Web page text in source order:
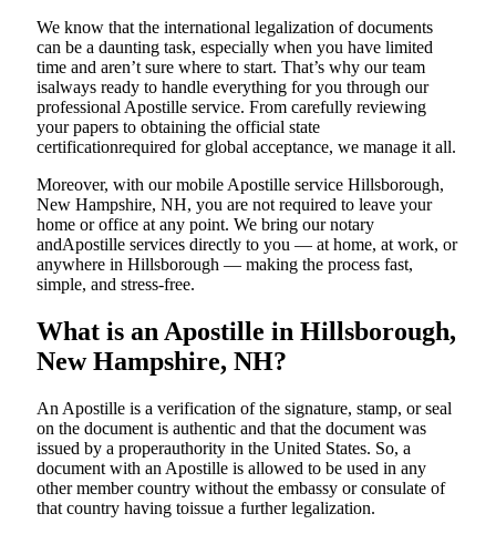
We know that the international legalization of documents
can be a daunting task, especially when you have limited
time and aren’t sure where to start. That’s why our team
isalways ready to handle everything for you through our
professional Apostille service. From carefully reviewing
your papers to obtaining the official state
certificationrequired for global acceptance, we manage it all.
Moreover, with our mobile Apostille service Hillsborough,
New Hampshire, NH, you are not required to leave your
home or office at any point. We bring our notary
andApostille services directly to you — at home, at work, or
anywhere in Hillsborough — making the process fast,
simple, and stress-free.
What is an Apostille in Hillsborough,
New Hampshire, NH?
An​‍​‌‍​‍‌​‍​‌‍​‍‌​‍​‌‍​‍‌​‍​‌‍​‍‌ Apostille is a verification of the signature, stamp, or seal
on the document is authentic and that the document was
issued by a properauthority in the United States. So, a
document with an Apostille is allowed to be used in any
other member country without the embassy or consulate of
that country having toissue a further ​‍​‌‍​‍‌​‍​‌‍​‍‌legalization.